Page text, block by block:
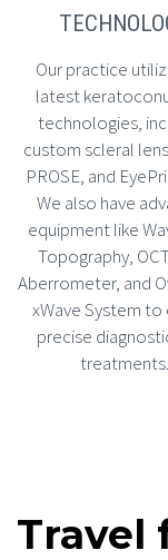
Our practice
latest
technologies,
custom scleral
PROSE, and
We also have
equipment like
Topography,
Aberrometer, and
xWave System to
precise
treatments.
Travel